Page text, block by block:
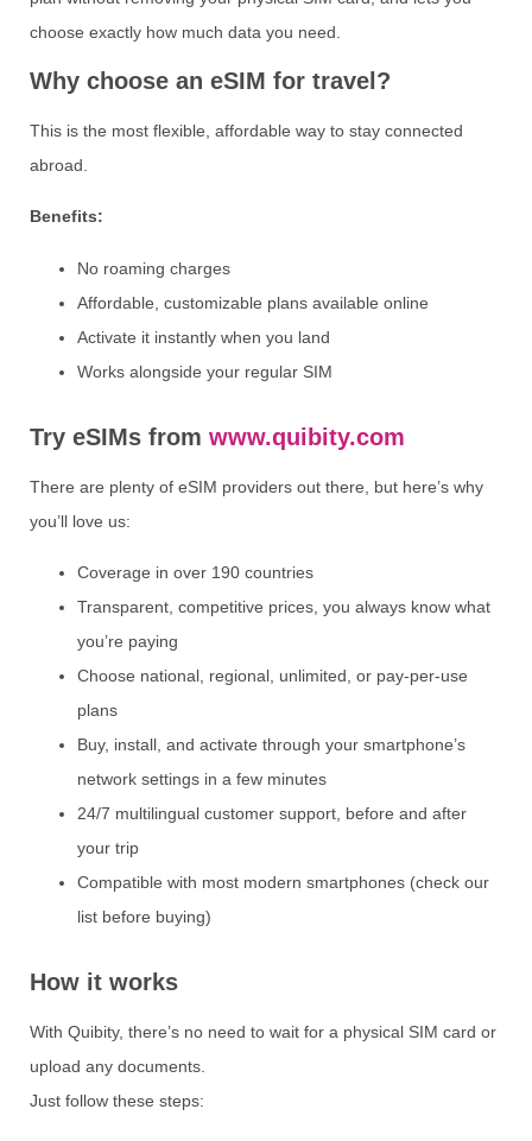
choose exactly how much data you need.
Why choose an eSIM for travel?
This is the most flexible, affordable way to stay connected
abroad.
Benefits:
No roaming charges
Affordable, customizable plans available online
Activate it instantly when you land
Works alongside your regular SIM
Try eSIMs from www.quibity.com
There are plenty of eSIM providers out there, but here’s why
you’ll love us:
Coverage in over 190 countries
Transparent, competitive prices, you always know what
you’re paying
Choose national, regional, unlimited, or pay-per-use
plans
Buy, install, and activate through your smartphone’s
network settings in a few minutes
24/7 multilingual customer support, before and after
your trip
Compatible with most modern smartphones (check our
list before buying)
How it works
With Quibity, there’s no need to wait for a physical SIM card or
upload any documents.
Just follow these steps: